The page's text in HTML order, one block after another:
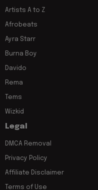
Artists A to Z
Afrobeats
Ayra Starr
Burna Boy
Davido
Rema
Tems
Wizkid
Legal
DMCA Removal
Privacy Policy
Affiliate Disclaimer
Terms of Use